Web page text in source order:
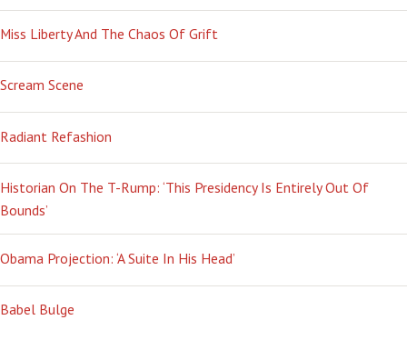
Miss Liberty And The Chaos Of Grift
Scream Scene
Radiant Refashion
Historian On The T-Rump: ‘This Presidency Is Entirely Out Of
Bounds’
Obama Projection: ‘A Suite In His Head’
Babel Bulge